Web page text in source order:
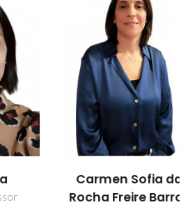
Carmen Sofia da
Rocha Freire Barros